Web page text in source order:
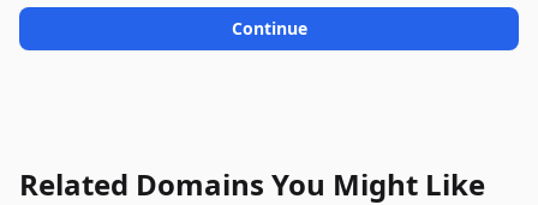
Continue
Related Domains You Might Like